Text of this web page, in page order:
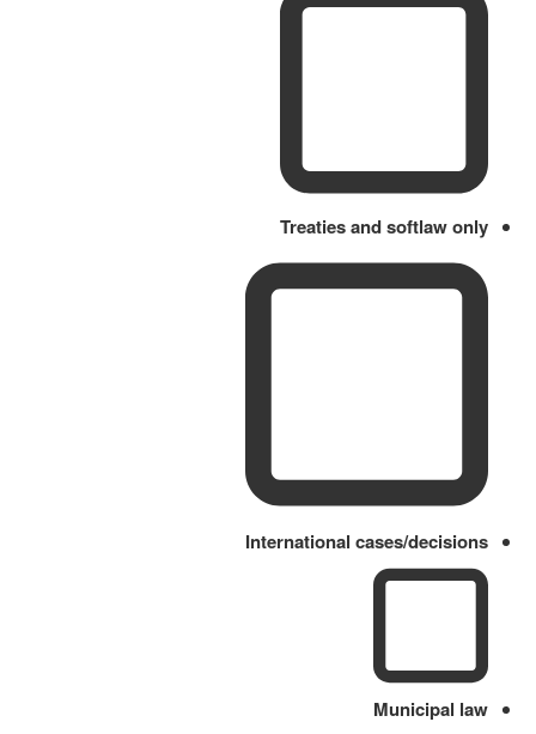
Treaties and softlaw only
International cases/decisions
Municipal law